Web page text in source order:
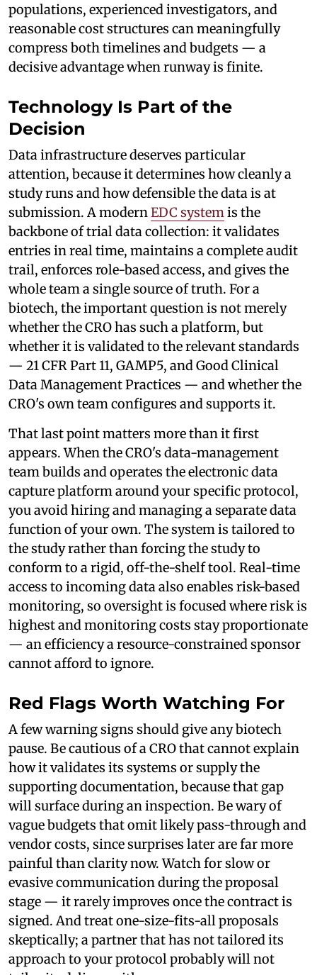
populations, experienced investigators, and
reasonable cost structures can meaningfully
compress both timelines and budgets — a
decisive advantage when runway is finite.
Technology Is Part of the
Decision
Data infrastructure deserves particular
attention, because it determines how cleanly a
study runs and how defensible the data is at
submission. A modernEDC systemis the
backbone of trial data collection: it validates
entries in real time, maintains a complete audit
trail, enforces role-based access, and gives the
whole team a single source of truth. For a
biotech, the important question is not merely
whether the CRO has such a platform, but
whether it is validated to the relevant standards
— 21 CFR Part 11, GAMP5, and Good Clinical
Data Management Practices — and whether the
CRO's own team configures and supports it.
That last point matters more than it first
appears. When the CRO's data-management
team builds and operates the electronic data
capture platform around your specific protocol,
you avoid hiring and managing a separate data
function of your own. The system is tailored to
the study rather than forcing the study to
conform to a rigid, off-the-shelf tool. Real-time
access to incoming data also enables risk-based
monitoring, so oversight is focused where risk is
highest and monitoring costs stay proportionate
— an efficiency a resource-constrained sponsor
cannot afford to ignore.
Red Flags Worth Watching For
A few warning signs should give any biotech
pause. Be cautious of a CRO that cannot explain
how it validates its systems or supply the
supporting documentation, because that gap
will surface during an inspection. Be wary of
vague budgets that omit likely pass-through and
vendor costs, since surprises later are far more
painful than clarity now. Watch for slow or
evasive communication during the proposal
stage — it rarely improves once the contract is
signed. And treat one-size-fits-all proposals
skeptically; a partner that has not tailored its
approach to your protocol probably will not